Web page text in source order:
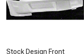
Stock Design Front